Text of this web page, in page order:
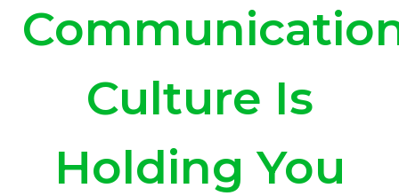
Culture Is
Holding You